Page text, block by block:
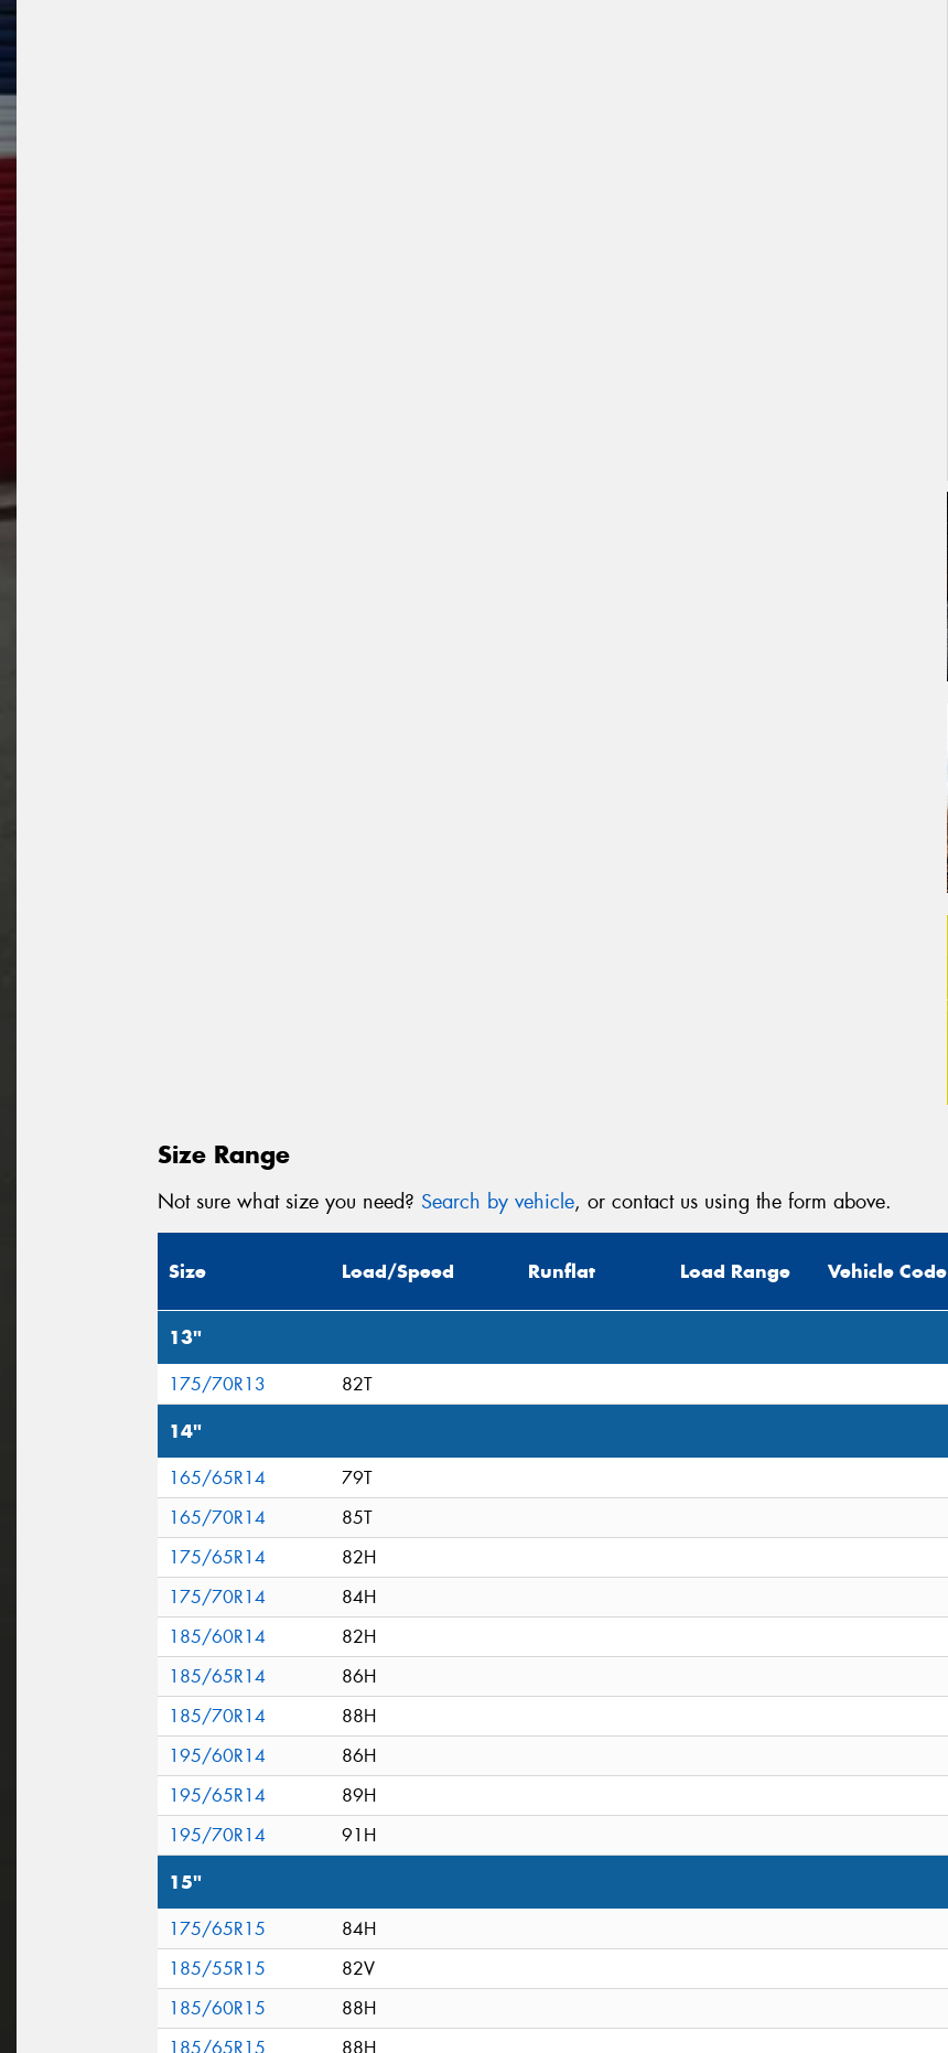
Size Range
Not sure what size you need? Search by vehicle, or contact us using the form above.
Size Load/Speed Runflat Load Range Vehicle Code
13"
175/70R13 82T
14"
165/65R14
79T
165/70R14
85T
175/65R14
82H
175/70R14
84H
185/60R14
82H
185/65R14
86H
185/70R14
88H
195/60R14
86H
195/65R14
89H
195/70R14
91H
15"
175/65R15
84H
185/55R15
82V
185/60R15
88H
185/65R15
88H